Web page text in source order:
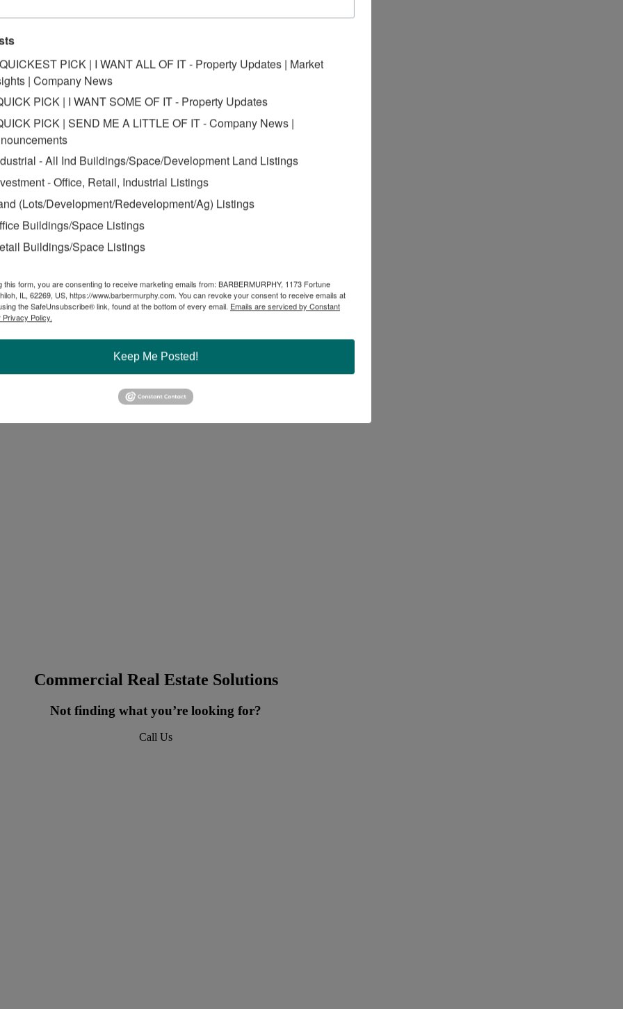
Commercial Real Estate Solutions
Not finding what you’re looking for?
Call Us
PICK | I WANT ALL OF IT - Property Updates | Market
| Company News
PICK | I WANT SOME OF IT - Property Updates
PICK | SEND ME A LITTLE OF IT - Company News |
- All Ind Buildings/Space/Development Land Listings
- Office, Retail, Industrial Listings
(Lots/Development/Redevelopment/Ag) Listings
Buildings/Space Listings
Buildings/Space Listings
this form, you are consenting to receive marketing emails from: BARBERMURPHY, 1173 Fortune
IL, 62269, US, https://www.barbermurphy.com. You can revoke your consent to receive emails at
the SafeUnsubscribe® link, found at the bottom of every email. Emails are serviced by Constant
Privacy Policy.
Keep Me Posted!